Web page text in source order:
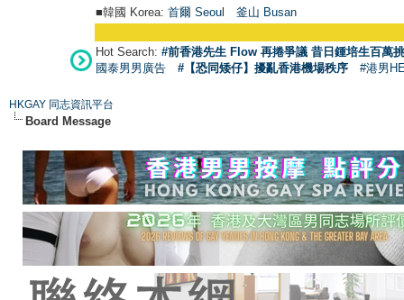
■韓國 Korea: 首爾 Seoul 釜山 Busan
Hot Search: #前香港先生 Flow 再捲爭議 昔日鍾培生百萬
國泰男男廣告
#【恐同矮仔】擾亂香港機場秩序 #港男
HKGAY 同志資訊平台
Board Message